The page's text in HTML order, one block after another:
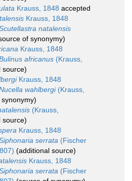
Krauss, 1848 accepted
Krauss, 1848
natalensis
of synonymy)
Krauss, 1848
africanus (Krauss,
source)
Krauss, 1848
wahlbergi(Krauss,
(Krauss,
source)
Krauss, 1848
serrata (Fischer
(additional source)
Krauss, 1848
serrata (Fischer